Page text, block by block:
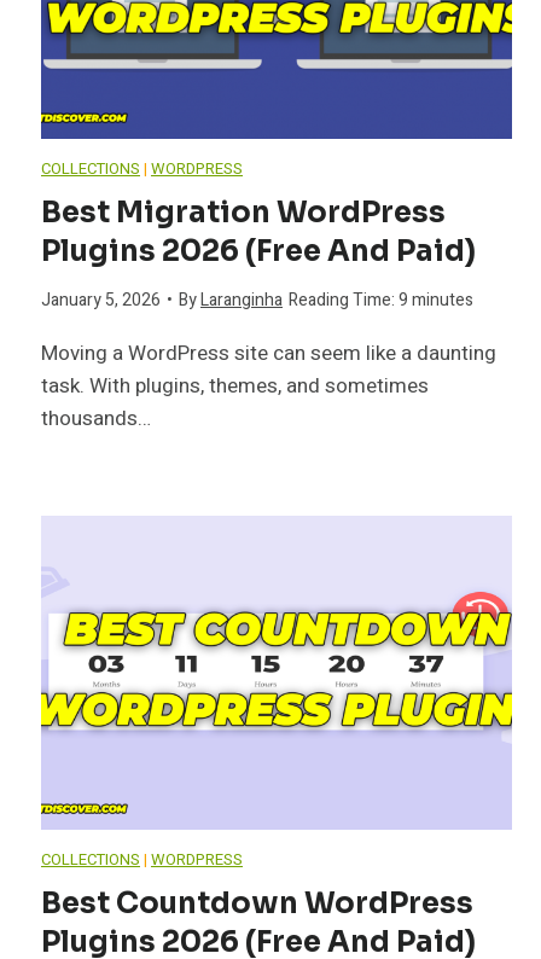
COLLECTIONS | WORDPRESS
Best Migration WordPress
Plugins 2026 (Free And Paid)
January 5, 2026 • ByLaranginha Reading Time:9minutes
Moving a WordPress site can seem like a daunting
task. With plugins, themes, and sometimes
thousands…
COLLECTIONS | WORDPRESS
Best Countdown WordPress
Plugins 2026 (Free And Paid)